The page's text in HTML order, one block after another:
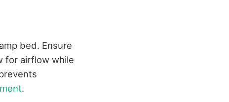
bed. Ensure
for airflow while
.